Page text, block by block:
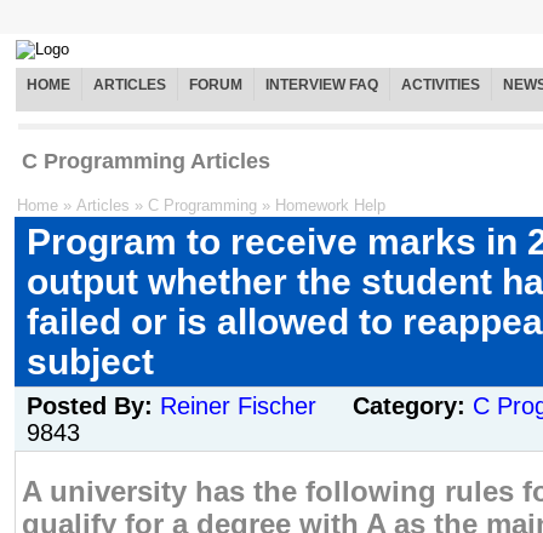
HOME ARTICLES FORUM INTERVIEW FAQ ACTIVITIES
C Programming Articles
Home » Articles » C Programming » Homework Help
Program to receive marks in
output whether the student
failed or is allowed to
subject
Posted By: Reiner Fischer Category: C
9843
A university has the following rules
qualify for a degree with A as the